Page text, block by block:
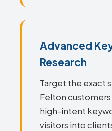
Advanced
Research
Target the exact
Felton
high-intent
visitors into